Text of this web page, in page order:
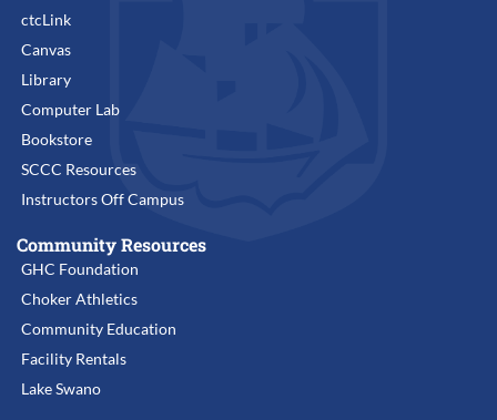
ctcLink
Canvas
Library
Computer Lab
Bookstore
SCCC Resources
Instructors Off Campus
Community Resources
GHC Foundation
Choker Athletics
Community Education
Facility Rentals
Lake Swano